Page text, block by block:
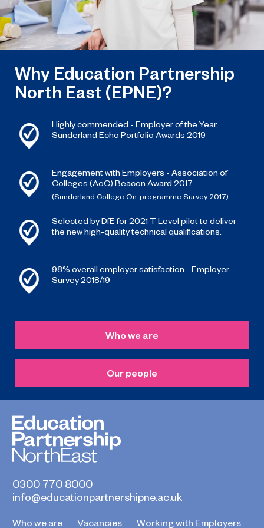
Why Education Partnership
North East (EPNE)?
Highly commended - Employer of the Year,
Sunderland Echo Portfolio Awards 2019
Engagement with Employers - Association of
Colleges (AoC) Beacon Award 2017
(Sunderland College On-programme Survey 2017)
Selected by DfE for 2021 T Level pilot to deliver
the new high-quality technical qualifications.
98% overall employer satisfaction - Employer
Survey 2018/19
Who we are
Our people
0300 770 8000
info@educationpartnershipne.ac.uk
Who we are Vacancies Working with Employers